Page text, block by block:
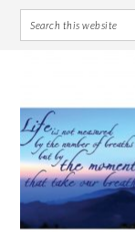
primary
navigation
main
content
primary
sidebar
footer